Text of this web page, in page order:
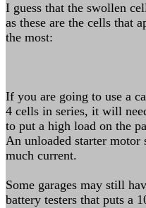
I guess that the swollen
as these are the cells that
the most:
If you are going to use a
4 cells in series, it will
to put a high load on the
An unloaded starter
much current.
Some garages may still
battery testers that puts a